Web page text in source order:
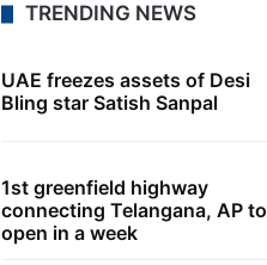
TRENDING NEWS
UAE freezes assets of Desi
Bling star Satish Sanpal
1st greenfield highway
connecting Telangana, AP to
open in a week